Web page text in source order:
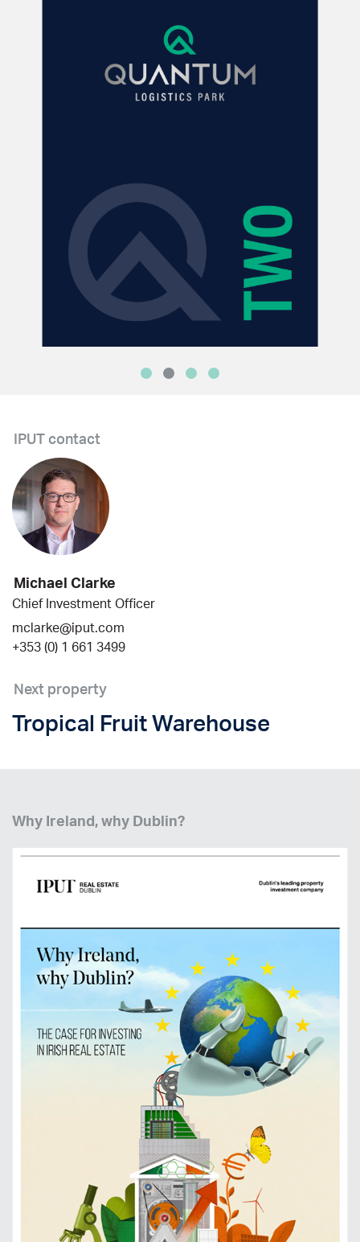
IPUT contact
Michael Clarke
Chief Investment Officer
mclarke@iput.com
+353 (0) 1 661 3499
Next property
Tropical Fruit Warehouse
Why Ireland, why Dublin?